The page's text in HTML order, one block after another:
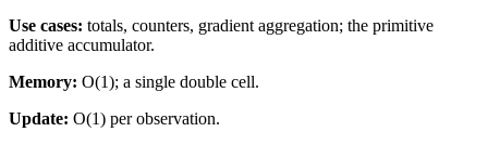
Use cases: totals, counters, gradient aggregation; the primitive
additive accumulator.
Memory: O(1); a single double cell.
Update: O(1) per observation.